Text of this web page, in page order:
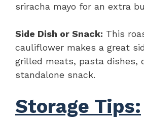
sriracha mayo for an extra
Side Dish or Snack: This
cauliflower makes a great
grilled meats, pasta dishes,
standalone snack.
Storage Tips: